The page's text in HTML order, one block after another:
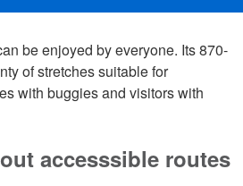
be enjoyed by everyone. Its 870-
of stretches suitable for
with buggies and visitors with
accesssible routes